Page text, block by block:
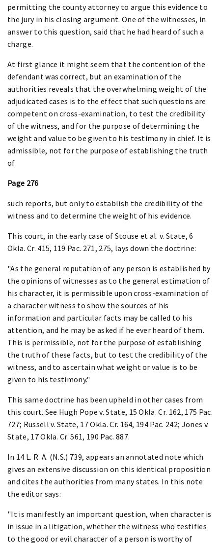
permitting the county attorney to argue this evidence to
the jury in his closing argument. One of the witnesses, in
answer to this question, said that he had heard of such a
charge.
At first glance it might seem that the contention of the
defendant was correct, but an examination of the
authorities reveals that the overwhelming weight of the
adjudicated cases is to the effect that such questions are
competent on cross-examination, to test the credibility
of the witness, and for the purpose of determining the
weight and value to be given to his testimony in chief. It is
admissible, not for the purpose of establishing the truth
of
Page 276
such reports, but only to establish the credibility of the
witness and to determine the weight of his evidence.
This court, in the early case of Stouse et al. v. State, 6
Okla. Cr. 415, 119 Pac. 271, 275, lays down the doctrine:
"As the general reputation of any person is established by
the opinions of witnesses as to the general estimation of
his character, it is permissible upon cross-examination of
a character witness to show the sources of his
information and particular facts may be called to his
attention, and he may be asked if he ever heard of them.
This is permissible, not for the purpose of establishing
the truth of these facts, but to test the credibility of the
witness, and to ascertain what weight or value is to be
given to his testimony."
This same doctrine has been upheld in other cases from
this court. See Hugh Pope v. State, 15 Okla. Cr. 162, 175 Pac.
727; Russell v. State, 17 Okla. Cr. 164, 194 Pac. 242; Jones v.
State, 17 Okla. Cr. 561, 190 Pac. 887.
In 14 L. R. A. (N.S.) 739, appears an annotated note which
gives an extensive discussion on this identical proposition
and cites the authorities from many states. In this note
the editor says:
"It is manifestly an important question, when character is
in issue in a litigation, whether the witness who testifies
to the good or evil character of a person is worthy of